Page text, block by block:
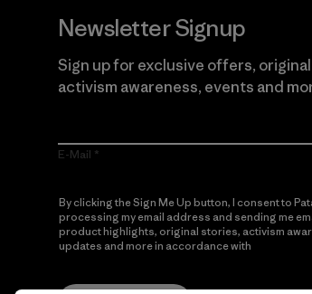
Newsletter Signup
Sign up for exclusive offers,
activism awareness, events and
E-Mail
By clicking the Sign Me Up button, I consent to
processing my email address and sending me
product highlights, original stories, activism
updates and more in accordance with